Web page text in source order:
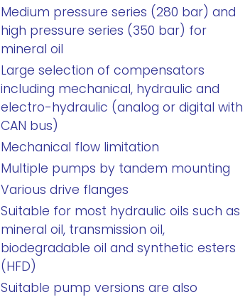
Medium pressure series (280 bar) and
high pressure series (350 bar) for
mineral oil
Large selection of compensators
including mechanical, hydraulic and
electro-hydraulic (analog or digital with
CAN bus)
Mechanical flow limitation
Multiple pumps by tandem mounting
Various drive flanges
Suitable for most hydraulic oils such as
mineral oil, transmission oil,
biodegradable oil and synthetic esters
(HFD)
Suitable pump versions are also